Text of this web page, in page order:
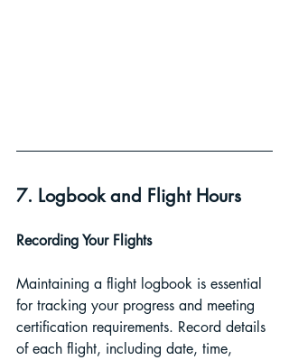
7. Logbook and Flight Hours
Recording Your Flights
Maintaining a flight logbook is essential
for tracking your progress and meeting
certification requirements. Record details
of each flight, including date, time,